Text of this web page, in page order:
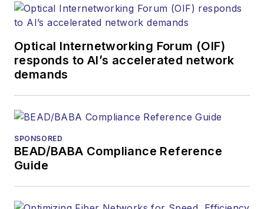
Optical Internetworking Forum (OIF)
responds to AI’s accelerated network
demands
SPONSORED
BEAD/BABA Compliance Reference
Guide